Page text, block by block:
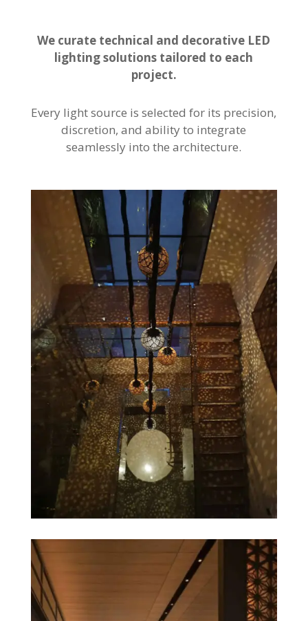
We curate technical and decorative LED
lighting solutions tailored to each
project.
Every light source is selected for its precision,
discretion, and ability to integrate
seamlessly into the architecture.